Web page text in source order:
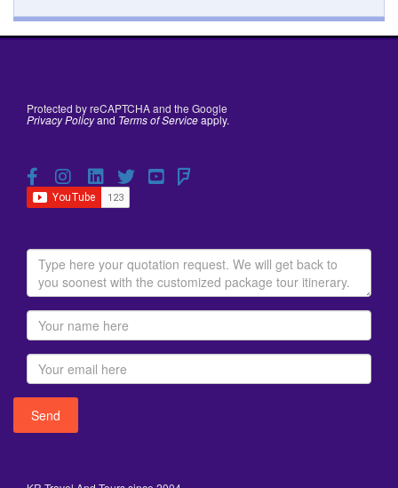
Protected by reCAPTCHA and the Google
Privacy Policyand Terms of Serviceapply.